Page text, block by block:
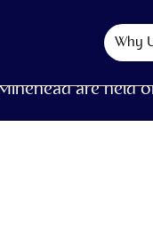
Why
are